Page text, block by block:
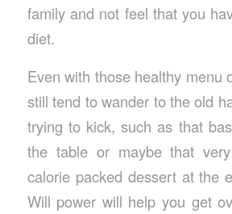
family and not feel that you
diet.
Even with those healthy menu
still tend to wander to the old
trying to kick, such as that
the table or maybe that
calorie packed dessert at the
Will power will help you get